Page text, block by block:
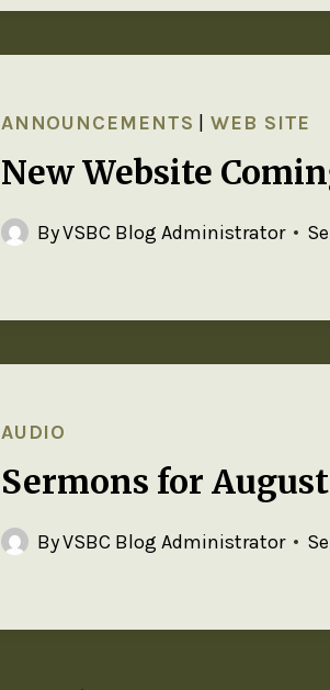
ANNOUNCEMENTS |WEB SITE
New Website
ByVSBC Blog Administrator
AUDIO
Sermons for
ByVSBC Blog Administrator